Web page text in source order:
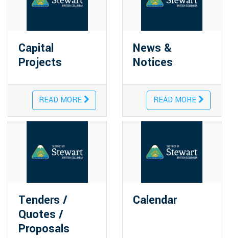
Capital
Projects
READ MORE
News &
Notices
READ MORE
Tenders /
Quotes /
Proposals
Calendar